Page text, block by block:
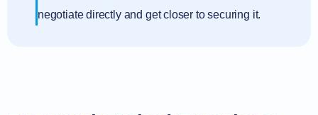
negotiate directly and get closer to securing it.